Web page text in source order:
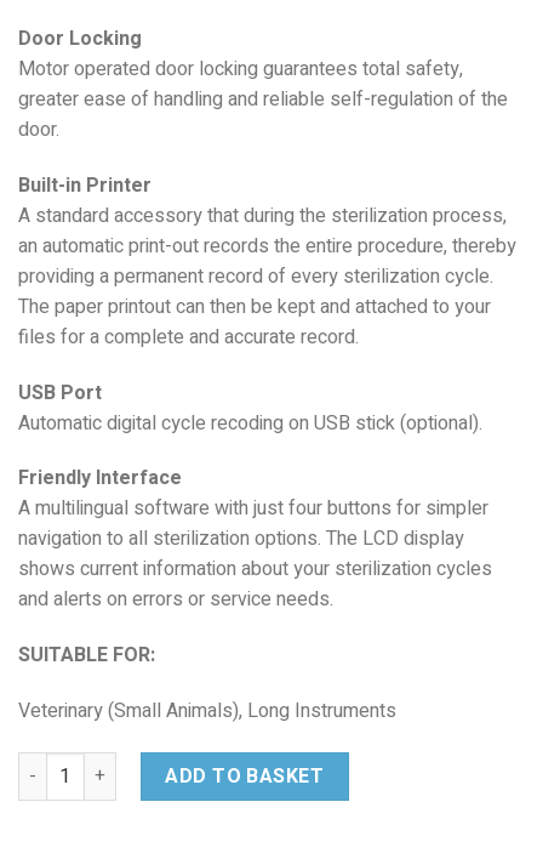
Door Locking
Motor operated door locking guarantees total safety,
greater ease of handling and reliable self-regulation of the
door.
Built-in Printer
A standard accessory that during the sterilization process,
an automatic print-out records the entire procedure, thereby
providing a permanent record of every sterilization cycle.
The paper printout can then be kept and attached to your
files for a complete and accurate record.
USB Port
Automatic digital cycle recoding on USB stick (optional).
Friendly Interface
A multilingual software with just four buttons for simpler
navigation to all sterilization options. The LCD display
shows current information about your sterilization cycles
and alerts on errors or service needs.
SUITABLE FOR:
Veterinary (Small Animals), Long Instruments
Midmark VetAssure S23 quantity
ADD TO BASKET